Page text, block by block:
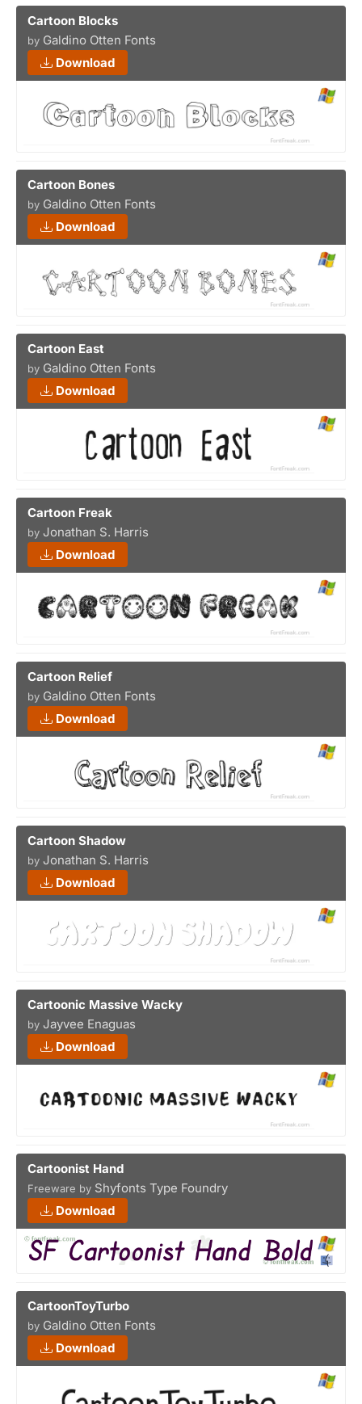
Cartoon Blocks
by Galdino Otten Fonts
Download
Cartoon Bones
by Galdino Otten Fonts
Download
Cartoon East
by Galdino Otten Fonts
Download
Cartoon Freak
by Jonathan S. Harris
Download
Cartoon Relief
by Galdino Otten Fonts
Download
Cartoon Shadow
by Jonathan S. Harris
Download
Cartoonic Massive Wacky
by Jayvee Enaguas
Download
Cartoonist Hand
Freeware by Shyfonts Type Foundry
Download
CartoonToyTurbo
by Galdino Otten Fonts
Download